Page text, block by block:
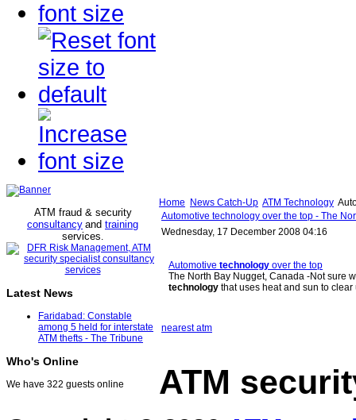
ATM fraud & security
consultancy and training
services.
Latest News
Faridabad: Constable
among 5 held for interstate
ATM thefts - The Tribune
Who's Online
We have 322 guests online
Home News Catch-Up ATM Technology
Automotive technology over the top - The
Wednesday, 17 December 2008 04:16
Automotive technology over the top
The North Bay Nugget, Canada -Not sure
technology that uses heat and sun to
nearest atm
ATM